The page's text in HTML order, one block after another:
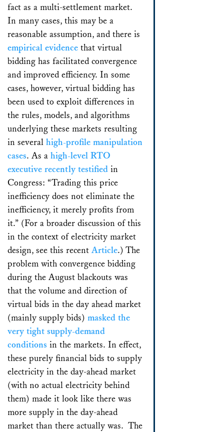
fact as a multi-settlement market.
In many cases, this may be a
reasonable assumption, and there is
empirical evidence that virtual
bidding has facilitated convergence
and improved efficiency. In some
cases, however, virtual bidding has
been used to exploit differences in
the rules, models, and algorithms
underlying these markets resulting
in several high-profile manipulation
cases. As a high-level RTO
executive recently testified in
Congress: “Trading this price
inefficiency does not eliminate the
inefficiency, it merely profits from
it.” (For a broader discussion of this
in the context of electricity market
design, see this recent Article.) The
problem with convergence bidding
during the August blackouts was
that the volume and direction of
virtual bids in the day ahead market
(mainly supply bids) masked the
very tight supply-demand
conditions in the markets. In effect,
these purely financial bids to supply
electricity in the day-ahead market
(with no actual electricity behind
them) made it look like there was
more supply in the day-ahead
market than there actually was. The